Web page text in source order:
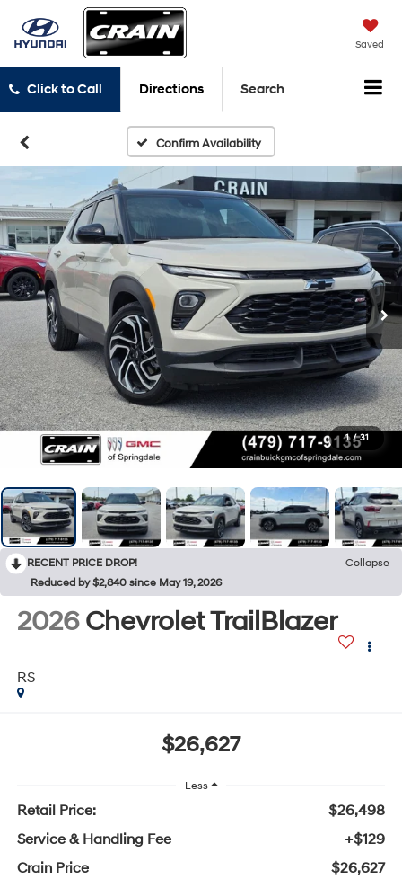
Saved
Click to Call Directions Search
Confirm Availability
1 / 31
RECENT PRICE DROP!
Collapse
Reduced by $2,840 since May 19, 2026
2026 Chevrolet TrailBlazer
RS
$26,627
Less
Retail Price:
$26,498
Service & Handling Fee
+$129
Crain Price
$26,627